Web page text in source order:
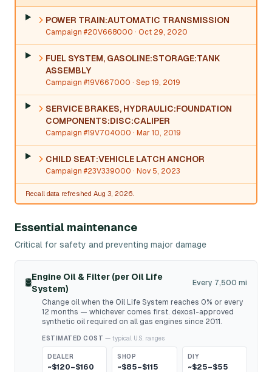
POWER TRAIN:AUTOMATIC TRANSMISSION
Campaign #20V668000 · Oct 29, 2020
FUEL SYSTEM, GASOLINE:STORAGE:TANK
ASSEMBLY
Campaign #19V667000 · Sep 19, 2019
SERVICE BRAKES, HYDRAULIC:FOUNDATION
COMPONENTS:DISC:CALIPER
Campaign #19V704000 · Mar 10, 2019
CHILD SEAT:VEHICLE LATCH ANCHOR
Campaign #23V339000 · Nov 5, 2023
Recall data refreshed Aug 3, 2026.
Essential maintenance
Critical for safety and preventing major damage
🛢️Engine Oil & Filter (per Oil Life
System)
Every 7,500 mi
Change oil when the Oil Life System reaches 0% or every
12 months — whichever comes first. dexos1-approved
synthetic oil required on all gas engines since 2011.
ESTIMATED COST — typical U.S. ranges
DEALER
~$120–$160
SHOP
~$85–$115
DIY
~$25–$55